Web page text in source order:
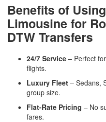
Benefits of
Limousine for
DTW Transfers
24/7 Service – Perfect
flights.
Luxury Fleet – Sedans,
group size.
Flat-Rate Pricing – No
fares.